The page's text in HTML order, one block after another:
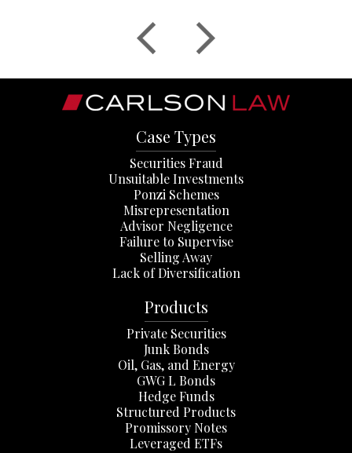
Case Types
Securities Fraud
Unsuitable Investments
Ponzi Schemes
Misrepresentation
Advisor Negligence
Failure to Supervise
Selling Away
Lack of Diversification
Products
Private Securities
Junk Bonds
Oil, Gas, and Energy
GWG L Bonds
Hedge Funds
Structured Products
Promissory Notes
Leveraged ETFs